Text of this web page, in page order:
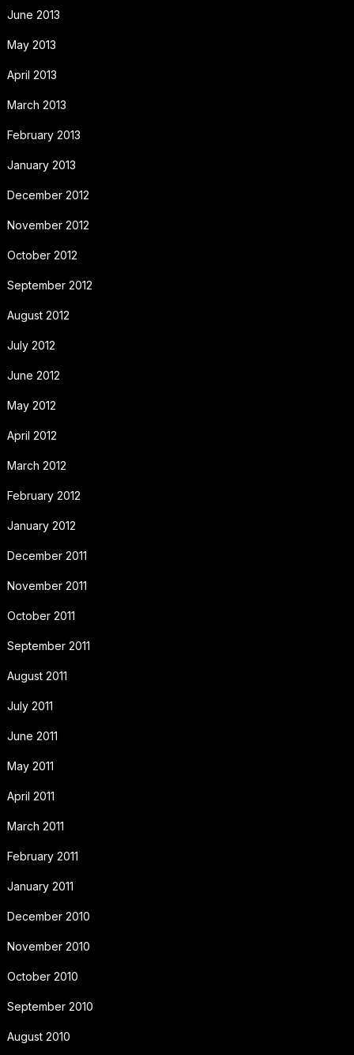
June 2013
May 2013
April 2013
March 2013
February 2013
January 2013
December 2012
November 2012
October 2012
September 2012
August 2012
July 2012
June 2012
May 2012
April 2012
March 2012
February 2012
January 2012
December 2011
November 2011
October 2011
September 2011
August 2011
July 2011
June 2011
May 2011
April 2011
March 2011
February 2011
January 2011
December 2010
November 2010
October 2010
September 2010
August 2010